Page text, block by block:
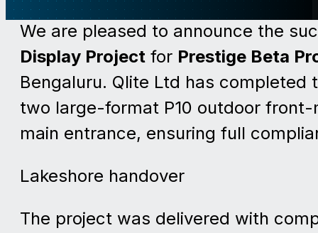
We are pleased to announce the
Display Project for Prestige Beta
Bengaluru. Qlite Ltd has completed
two large-format P10 outdoor front-
main entrance, ensuring full
Lakeshore handover
The project was delivered with